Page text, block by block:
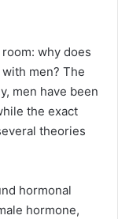
why does
men? The
men have been
the exact
theories
hormonal
hormone,